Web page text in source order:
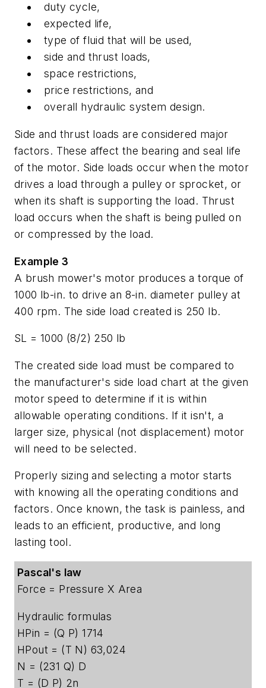
duty cycle,
expected life,
type of fluid that will be used,
side and thrust loads,
space restrictions,
price restrictions, and
overall hydraulic system design.
Side and thrust loads are considered major
factors. These affect the bearing and seal life
of the motor. Side loads occur when the motor
drives a load through a pulley or sprocket, or
when its shaft is supporting the load. Thrust
load occurs when the shaft is being pulled on
or compressed by the load.
Example 3
A brush mower's motor produces a torque of
1000 lb-in. to drive an 8-in. diameter pulley at
400 rpm. The side load created is 250 lb.
SL = 1000 (8/2) 250 lb
The created side load must be compared to
the manufacturer's side load chart at the given
motor speed to determine if it is within
allowable operating conditions. If it isn't, a
larger size, physical (not displacement) motor
will need to be selected.
Properly sizing and selecting a motor starts
with knowing all the operating conditions and
factors. Once known, the task is painless, and
leads to an efficient, productive, and long
lasting tool.
Pascal's law
Force = Pressure X Area
Hydraulic formulas
HPin = (Q P) 1714
HPout = (T N) 63,024
N = (231 Q) D
T = (D P) 2n